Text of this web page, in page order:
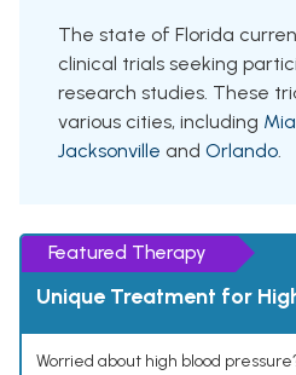
The state of Florida
clinical trials seeking
research studies. These
various cities, including
Jacksonville and Orlando.
Featured Therapy
Unique Treatment for
Worried about high blood